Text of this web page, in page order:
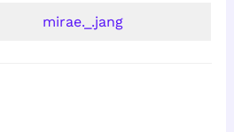
mirae._.jang